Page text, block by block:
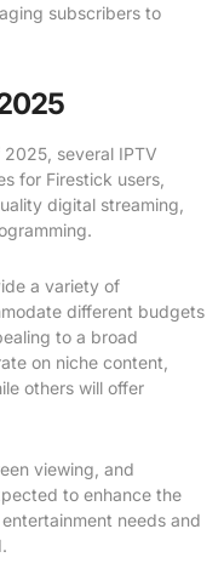
subscribers to
several IPTV
for Firestick users,
digital streaming,
a variety of
different budgets
to a broad
on niche content,
others will offer
viewing, and
to enhance the
needs and